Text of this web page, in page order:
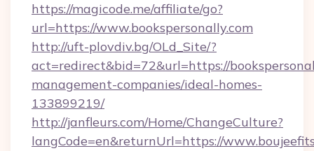
https://magicode.me/affiliate/go?
url=https://www.bookspersonally.com
http://uft-plovdiv.bg/OLd_Site/?
act=redirect&bid=72&url=https://
management-companies/ideal-homes-
133899219/
http://janfleurs.com/Home/ChangeCulture?
langCode=en&returnUrl=https://